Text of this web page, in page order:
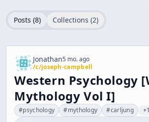
Posts (8) Collections (2)
Jonathan5 mo. ago
/c/joseph-campbell
Western Psychology
Mythology Vol I]
#psychology #mythology #carljung